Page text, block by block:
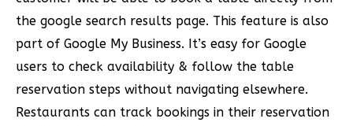
the google search results page. This feature is also
part of Google My Business. It’s easy for Google
users to check availability & follow the table
reservation steps without navigating elsewhere.
Restaurants can track bookings in their reservation